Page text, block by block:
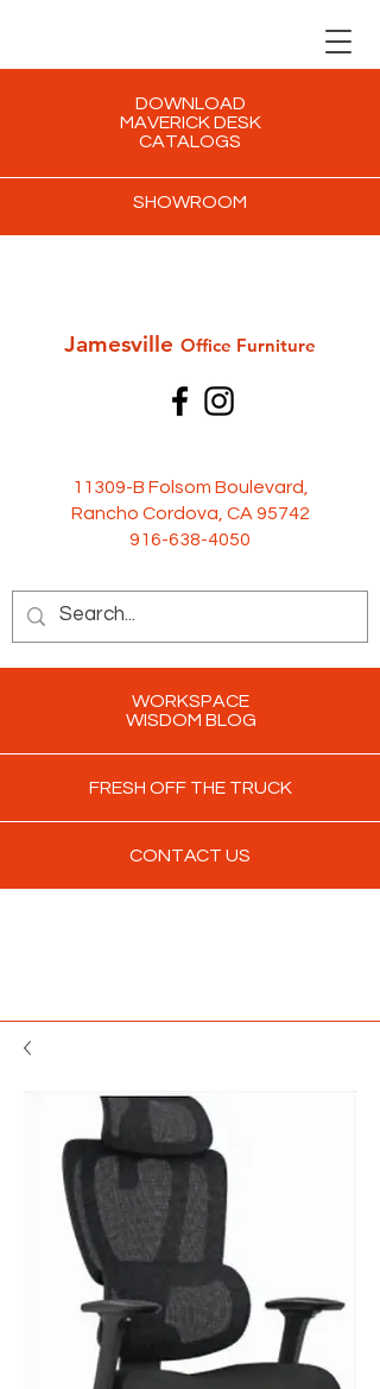
DOWNLOAD
MAVERICK DESK
CATALOGS
SHOWROOM
Jamesville Office Furniture
11309-B Folsom Boulevard,
Rancho Cordova, CA 95742
916-638-4050
WORKSPACE
WISDOM BLOG
FRESH OFF THE TRUCK
CONTACT US